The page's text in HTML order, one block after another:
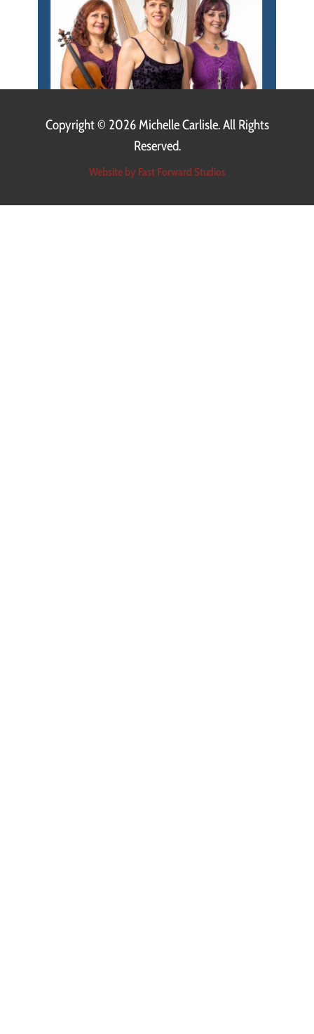
Copyright © 2026 Michelle Carlisle. All Rights
Reserved.
Website by Fast Forward Studios